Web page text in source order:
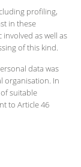
profiling,
in these
as well as
of this kind.
data was
organisation. In
suitable
to Article 46